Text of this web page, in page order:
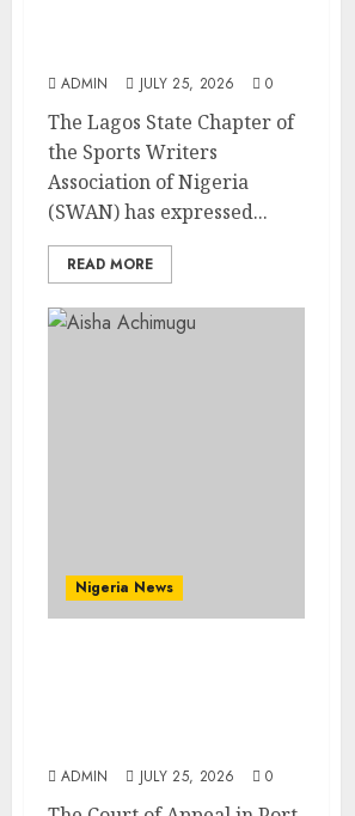
ADMIN JULY 25, 2026 0
The Lagos State Chapter of
the Sports Writers
Association of Nigeria
(SWAN) has expressed...
READ MORE
Nigeria News
ADMIN JULY 25, 2026 0